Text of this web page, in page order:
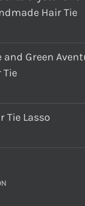
Hair Tie
Green
Tie
Tie Lasso